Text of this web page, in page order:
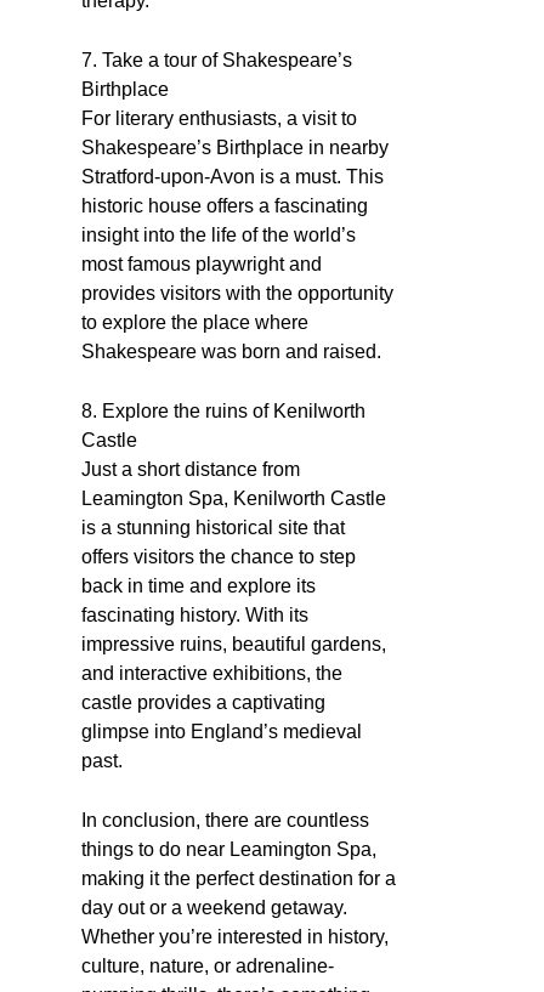
7. Take a tour of Shakespeare’s
Birthplace
For literary enthusiasts, a visit to
Shakespeare’s Birthplace in nearby
Stratford-upon-Avon is a must. This
historic house offers a fascinating
insight into the life of the world’s
most famous playwright and
provides visitors with the opportunity
to explore the place where
Shakespeare was born and raised.
8. Explore the ruins of Kenilworth
Castle
Just a short distance from
Leamington Spa, Kenilworth Castle
is a stunning historical site that
offers visitors the chance to step
back in time and explore its
fascinating history. With its
impressive ruins, beautiful gardens,
and interactive exhibitions, the
castle provides a captivating
glimpse into England’s medieval
past.
In conclusion, there are countless
things to do near Leamington Spa,
making it the perfect destination for a
day out or a weekend getaway.
Whether you’re interested in history,
culture, nature, or adrenaline-